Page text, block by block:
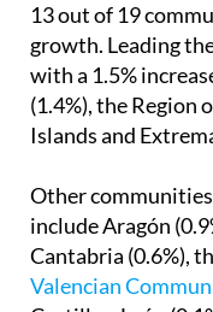
13 out of 19
growth. Leading
with a 1.5%
(1.4%), the Region
Islands and
Other
include Aragón
Cantabria (0.6%),
Valencian